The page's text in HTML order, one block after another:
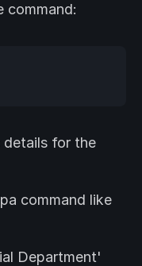
command:
details for the
command like
Department'